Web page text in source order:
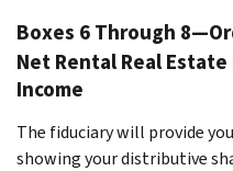
Boxes 6 Through
Net Rental Real
Income
The fiduciary will provide
showing your distributive